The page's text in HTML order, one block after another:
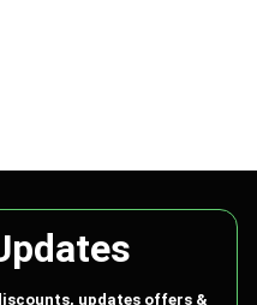
updates offers &